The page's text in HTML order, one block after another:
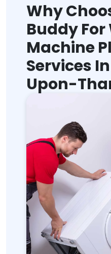
Why
Buddy
Machine
Services
Upon-